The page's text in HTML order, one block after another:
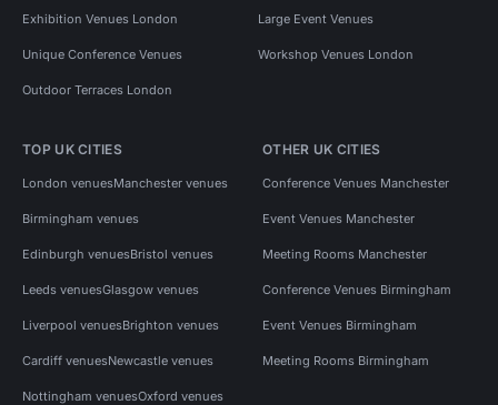
Exhibition Venues London Large Event Venues
Unique Conference Venues Workshop Venues London
Outdoor Terraces London
TOP UK CITIES
London venuesManchester venues
Birmingham venues
Edinburgh venuesBristol venues
Leeds venuesGlasgow venues
Liverpool venuesBrighton venues
Cardiff venuesNewcastle venues
Nottingham venuesOxford venues
OTHER UK CITIES
Conference Venues Manchester
Event Venues Manchester
Meeting Rooms Manchester
Conference Venues Birmingham
Event Venues Birmingham
Meeting Rooms Birmingham